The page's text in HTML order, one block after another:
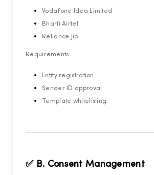
Vodafone Idea Limited
Bharti Airtel
Reliance Jio
Requirements:
Entity registration
Sender ID approval
Template whitelisting
✅ B. Consent Management